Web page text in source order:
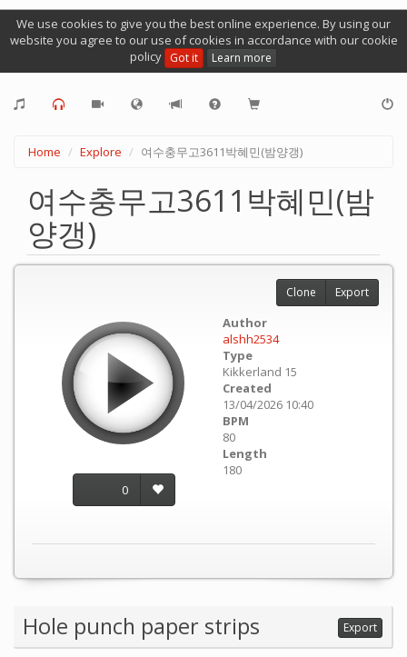
We use cookies to give you the best online experience. By using our
website you agree to our use of cookies in accordance with our cookie
policy Got it Learn more
Home Explore 여수충무고3611박혜민(밤양갱)
여수충무고3611박혜민(밤
양갱)
0
Author
alshh2534
Type
Kikkerland 15
Created
13/04/2026 10:40
BPM
80
Length
180
Clone Export
Hole punch paper strips Export